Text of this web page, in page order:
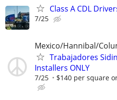
Class A CDL
7/25
Mexico/Hannibal/
Trabajadores
Installers ONLY
7/25 $140 per square